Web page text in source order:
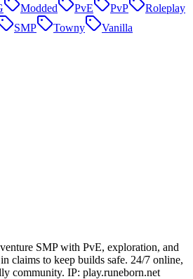
Modded PvE PvP
Roleplay
SMP Towny Vanilla
SMP with PvE, exploration, and
claims to keep builds safe. 24/7 online,
community. IP: play.runeborn.net